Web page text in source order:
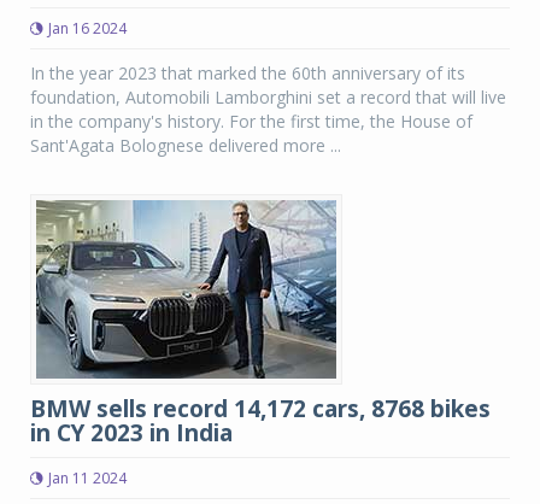
Jan 16 2024
In the year 2023 that marked the 60th anniversary of its
foundation, Automobili Lamborghini set a record that will live
in the company's history. For the first time, the House of
Sant'Agata Bolognese delivered more ...
BMW sells record 14,172 cars, 8768 bikes
in CY 2023 in India
Jan 11 2024